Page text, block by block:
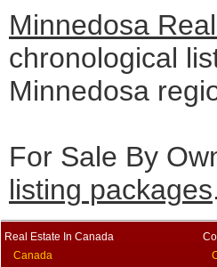
Minnedosa
chronological
Minnedosa
For Sale By
listing packages.
Real Estate In Canada
Canada